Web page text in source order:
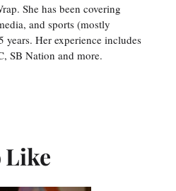
She has been covering
and sports (mostly
years. Her experience includes
SB Nation and more.
Like